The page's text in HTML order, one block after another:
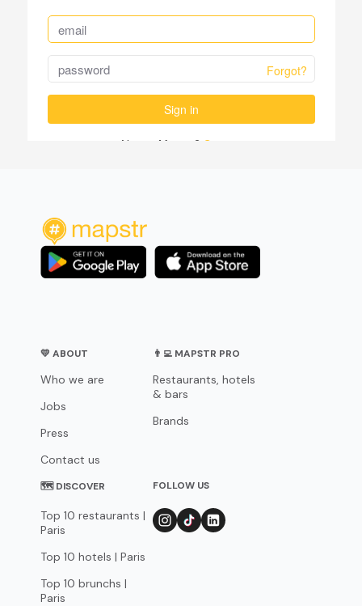
💛 ABOUT
Who we are
Jobs
Press
Contact us
👨‍💻 MAPSTR PRO
Restaurants, hotels
& bars
Brands
🗺 DISCOVER
Top 10 restaurants |
Paris
Top 10 hotels | Paris
Top 10 brunchs |
Paris
FOLLOW US